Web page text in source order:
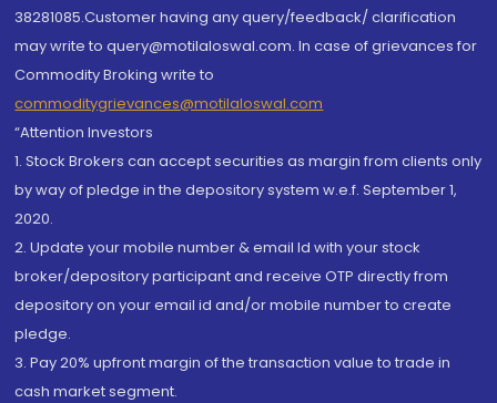
38281085.Customer having any query/feedback/ clarification
may write to query@motilaloswal.com. In case of grievances for
Commodity Broking write to
commoditygrievances@motilaloswal.com
“Attention Investors
1. Stock Brokers can accept securities as margin from clients only
by way of pledge in the depository system w.e.f. September 1,
2020.
2. Update your mobile number & email Id with your stock
broker/depository participant and receive OTP directly from
depository on your email id and/or mobile number to create
pledge.
3. Pay 20% upfront margin of the transaction value to trade in
cash market segment.